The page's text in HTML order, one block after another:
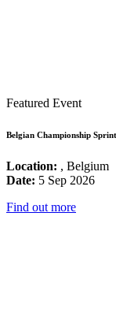
Featured Event
Belgian Championship
Location: , Belgium
Date: 5 Sep 2026
Find out more